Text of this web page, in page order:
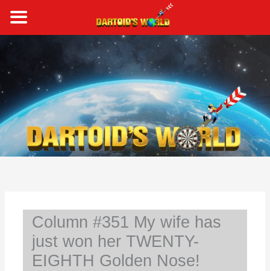
content
Column #351 My wife has
just won her TWENTY-
EIGHTH Golden Nose!
a
r
c